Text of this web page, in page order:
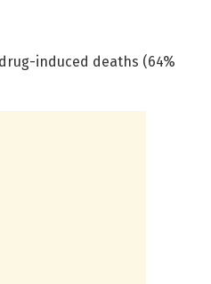
drug-induced deaths (64%